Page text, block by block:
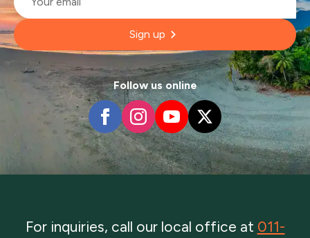
Sign up
Follow us online
For inquiries, call our local office at 011-